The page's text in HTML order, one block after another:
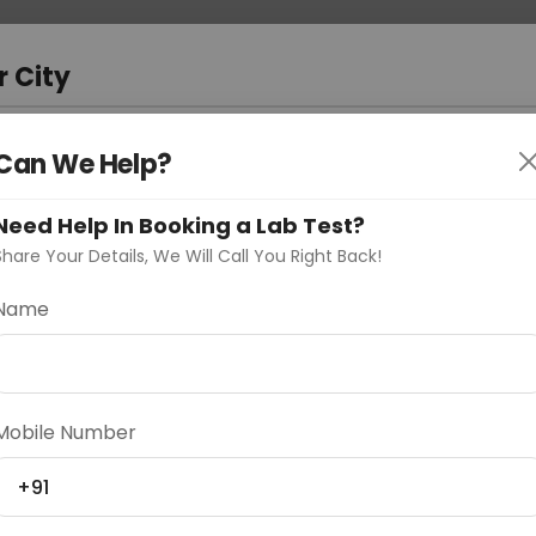
Curelo?
City
City"
Delhi
We Help?
Help In Booking a Lab Test?
Your Details, We Will Call You Right Back!
Number
+91